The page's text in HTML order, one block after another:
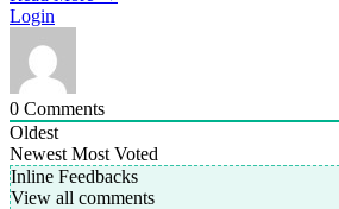
Login
0 Comments
Oldest
Newest Most Voted
Inline Feedbacks
View all comments